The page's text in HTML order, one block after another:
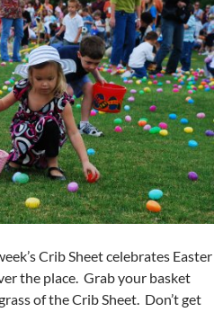
Crib Sheet celebrates Easter
the place. Grab your basket
of the Crib Sheet. Don’t get